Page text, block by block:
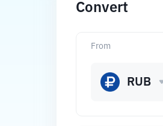
Convert
From
RUB